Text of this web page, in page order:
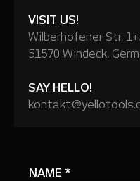
VISIT US!
Wilberhofener Str.
51570 Windeck,
SAY HELLO!
NAME *